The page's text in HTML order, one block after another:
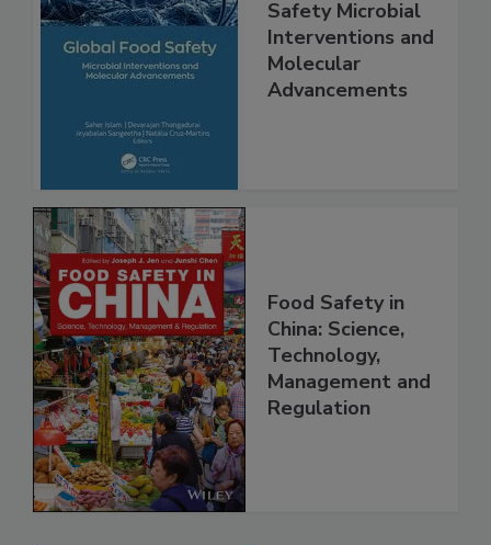
Global Food
Safety Microbial
Interventions and
Molecular
Food Safety in
China: Science,
Technology,
Management and